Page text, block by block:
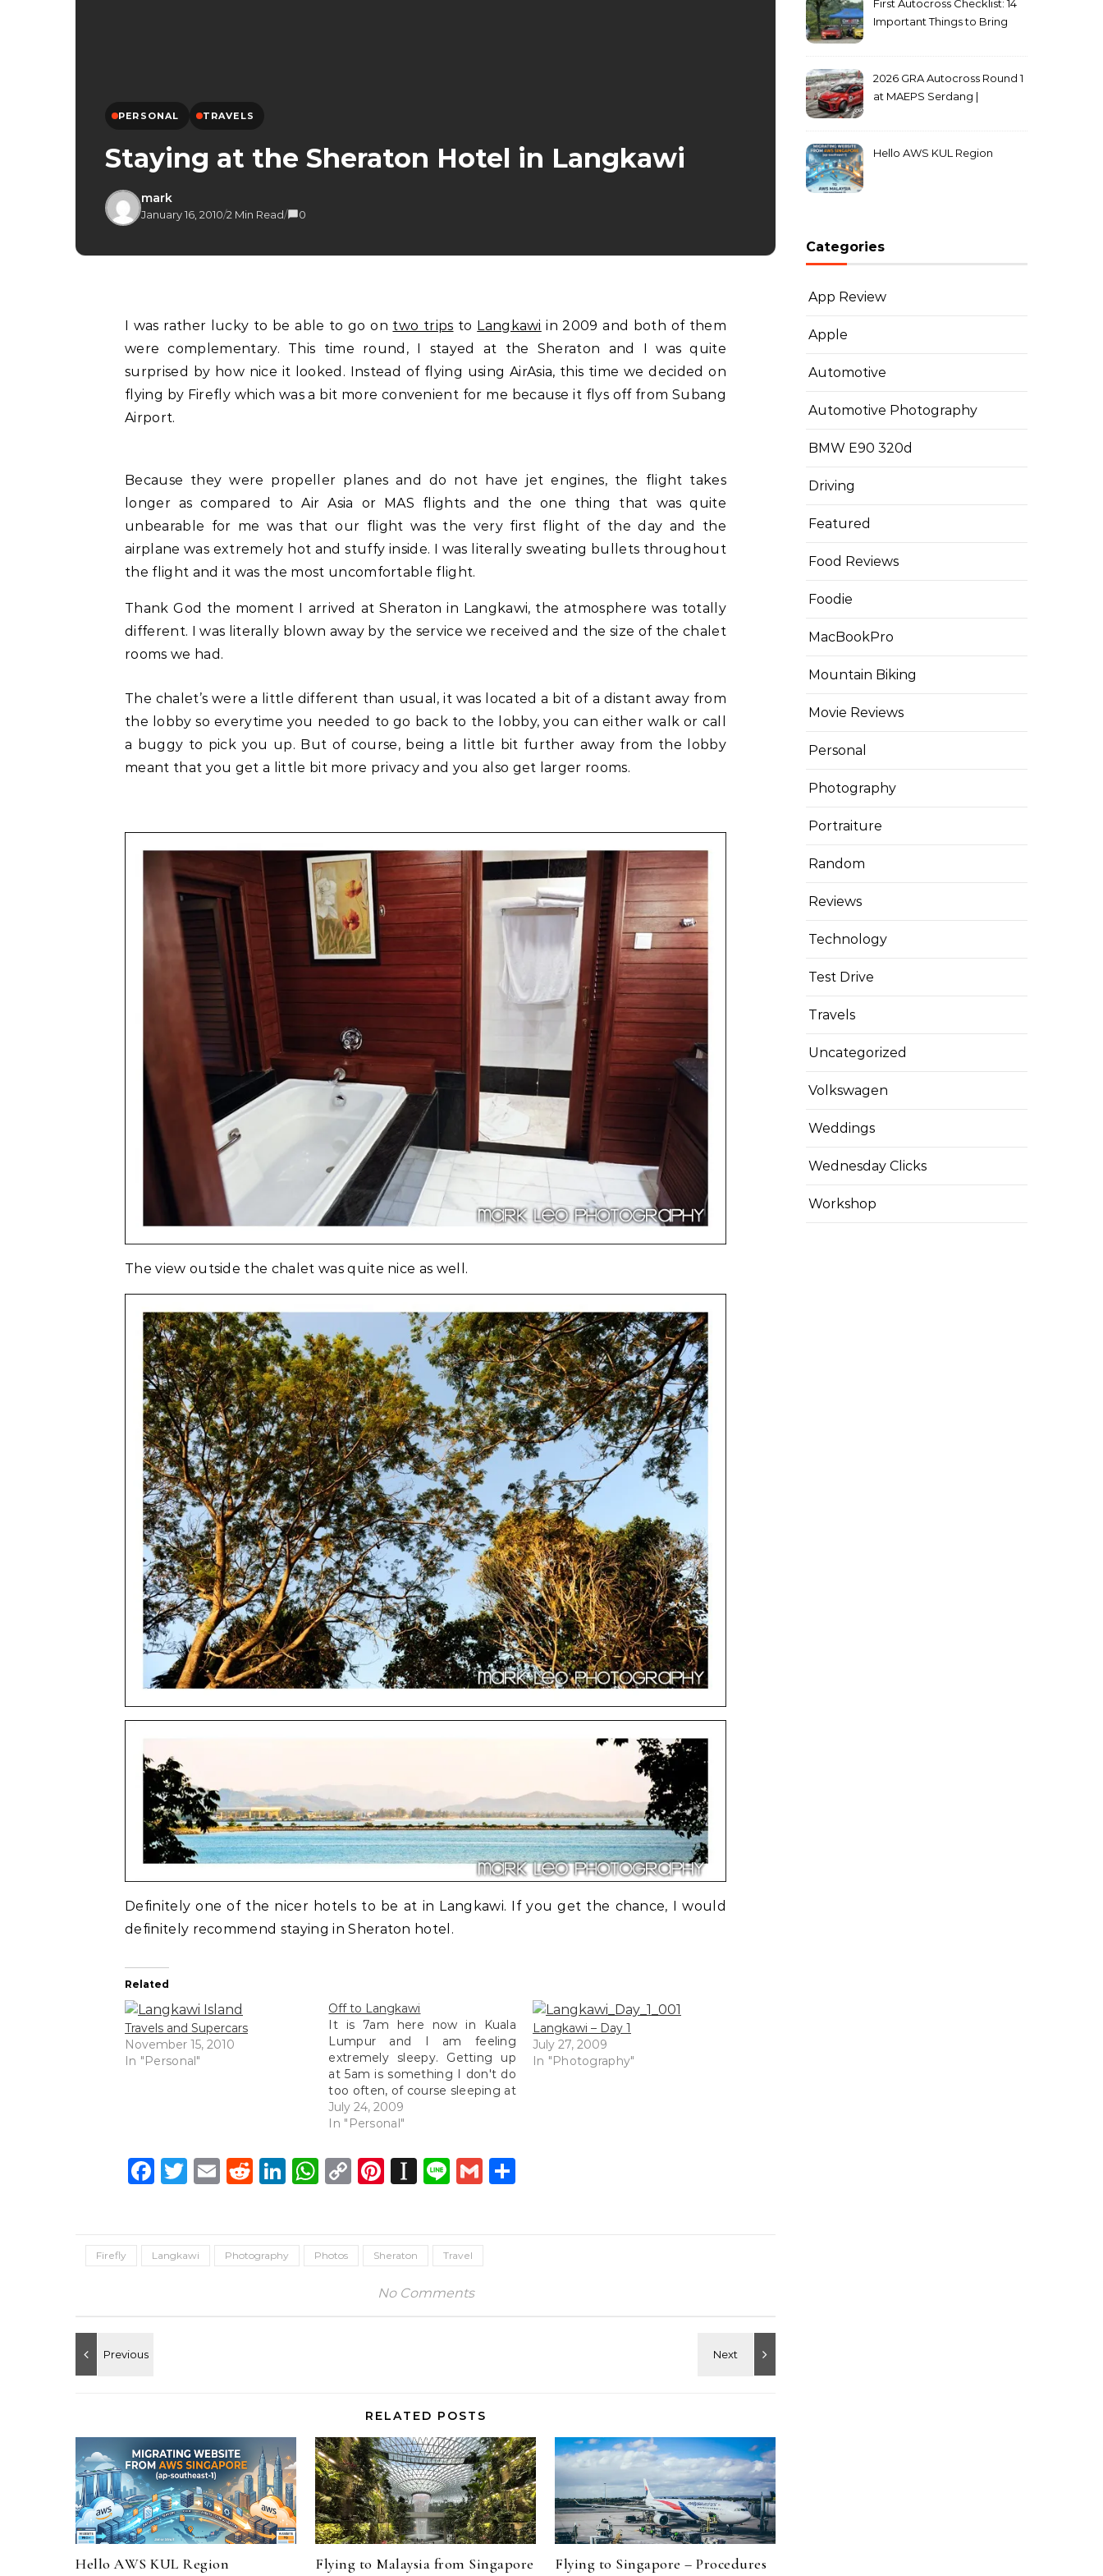
PERSONAL TRAVELS
Staying at the Sheraton Hotel in Langkawi
mark
January 16, 2010/2 Min Read/ 0
I was rather lucky to be able to go on two trips to Langkawi in 2009 and both of them
were complementary. This time round, I stayed at the Sheraton and I was quite
surprised by how nice it looked. Instead of flying using AirAsia, this time we decided on
flying by Firefly which was a bit more convenient for me because it flys off from Subang
Airport.
Because they were propeller planes and do not have jet engines, the flight takes
longer as compared to Air Asia or MAS flights and the one thing that was quite
unbearable for me was that our flight was the very first flight of the day and the
airplane was extremely hot and stuffy inside. I was literally sweating bullets throughout
the flight and it was the most uncomfortable flight.
Thank God the moment I arrived at Sheraton in Langkawi, the atmosphere was totally
different. I was literally blown away by the service we received and the size of the chalet
rooms we had.
The chalet’s were a little different than usual, it was located a bit of a distant away from
the lobby so everytime you needed to go back to the lobby, you can either walk or call
a buggy to pick you up. But of course, being a little bit further away from the lobby
meant that you get a little bit more privacy and you also get larger rooms.
The view outside the chalet was quite nice as well.
Definitely one of the nicer hotels to be at in Langkawi. If you get the chance, I would
definitely recommend staying in Sheraton hotel.
Related
Travels and Supercars
November 15, 2010
In "Personal"
Off to Langkawi
It is 7am here now in Kuala
Lumpur and I am feeling
extremely sleepy. Getting up
at 5am is something I don't do
too often, of course sleeping at
5am doesn't count. So the title
probably gave me away. Here I
refurbished Taste of Asia…
July 24, 2009
In "Personal"
Langkawi – Day 1
July 27, 2009
In "Photography"
Facebook
Twitter
EmailReddit
LinkedIn
WhatsApp
CopyPinterest
Instapaper
LineGmail
Firefly Langkawi Photography Photos Sheraton Travel
No Comments
RELATED POSTS
Hello AWS KUL Region Flying to Malaysia from Singapore Flying to Singapore – Procedures
First Autocross Checklist: 14
Important Things to Bring
2026 GRA Autocross Round 1
at MAEPS Serdang |
Hello AWS KUL Region
Categories
App Review
Apple
Automotive
Automotive Photography
BMW E90 320d
Driving
Featured
Food Reviews
Foodie
MacBookPro
Mountain Biking
Movie Reviews
Personal
Photography
Portraiture
Random
Reviews
Technology
Test Drive
Travels
Uncategorized
Volkswagen
Weddings
Wednesday Clicks
Workshop